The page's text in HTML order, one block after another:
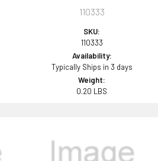
110333
SKU:
110333
Availability:
Typically Ships in 3 days
Weight:
0.20 LBS